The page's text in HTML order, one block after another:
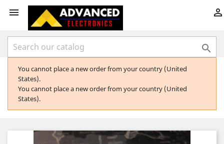
 

You cannot place a new order from your country (United
States).
You cannot place a new order from your country (United
States).